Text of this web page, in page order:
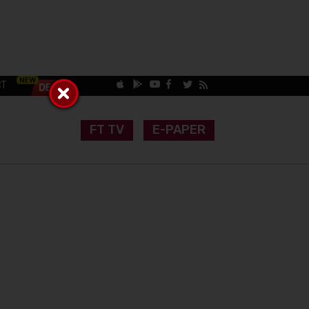
FT TV E-PAPER